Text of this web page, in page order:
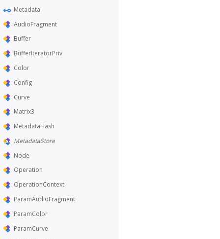
Metadata
AudioFragment
Buffer
BufferIteratorPriv
Color
Config
Curve
Matrix3
MetadataHash
MetadataStore
Node
Operation
OperationContext
ParamAudioFragment
ParamColor
ParamCurve